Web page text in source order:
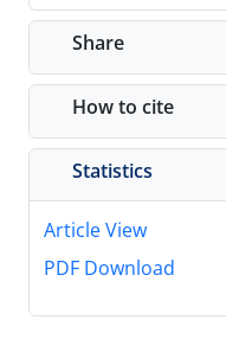
Share
How to cite
Statistics
Article View
PDF Download